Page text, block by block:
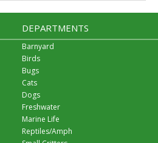
DEPARTMENTS
Barnyard
Birds
Bugs
Cats
Dogs
Freshwater
Marine Life
Reptiles/Amph